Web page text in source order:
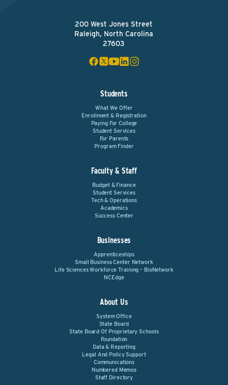
200 West Jones Street
Raleigh, North Carolina
27603
Students
What We Offer
Enrollment & Registration
Paying For College
Student Services
For Parents
Program Finder
Faculty & Staff
Budget & Finance
Student Services
Tech & Operations
Academics
Success Center
Businesses
Apprenticeships
Small Business Center Network
Life Sciences Workforce Training – BioNetwork
NCEdge
About Us
System Office
State Board
State Board Of Proprietary Schools
Foundation
Data & Reporting
Legal And Policy Support
Communications
Numbered Memos
Staff Directory